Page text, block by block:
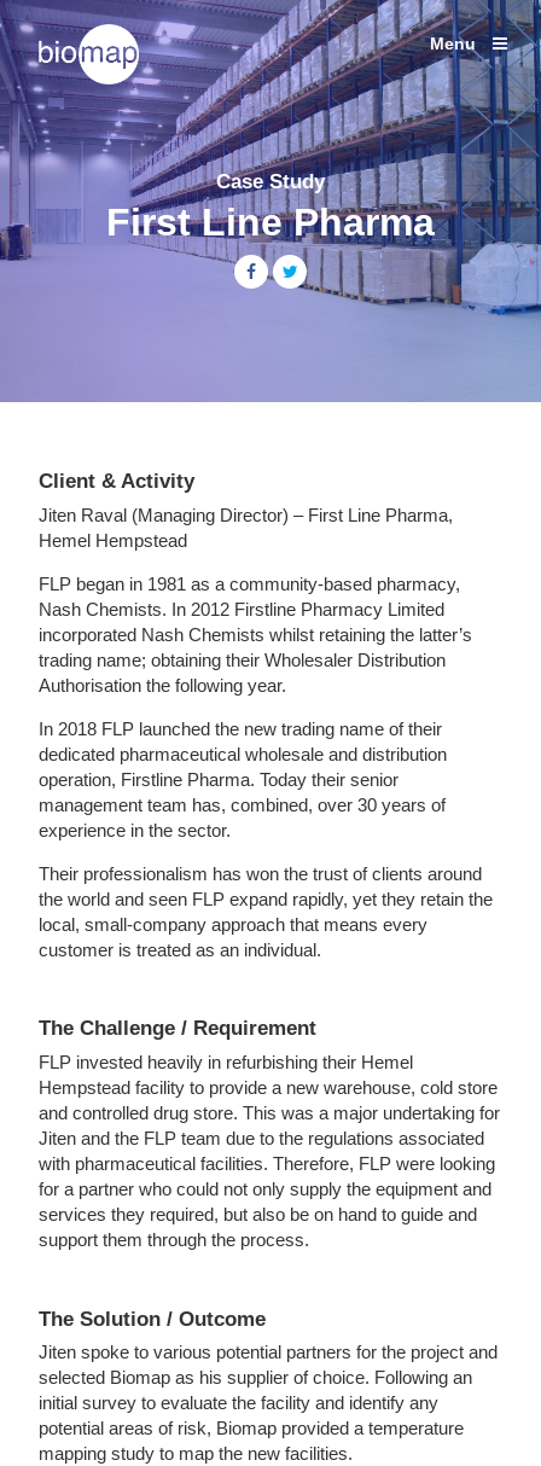
Services
Products
Case Studies
News
About
Contact
Temperature
monitoring
solutions
for
Sciences
Menu
Shipping Studies
Labcold Fridges and Freezers
Case Study
First Line Pharma
ShareShare
Client & Activity
Jiten Raval (Managing Director) – First Line Pharma,
Hemel Hempstead
FLP began in 1981 as a community-based pharmacy,
Nash Chemists. In 2012 Firstline Pharmacy Limited
incorporated Nash Chemists whilst retaining the latter’s
trading name; obtaining their Wholesaler Distribution
Authorisation the following year.
In 2018 FLP launched the new trading name of their
dedicated pharmaceutical wholesale and distribution
operation, Firstline Pharma. Today their senior
management team has, combined, over 30 years of
experience in the sector.
Their professionalism has won the trust of clients around
the world and seen FLP expand rapidly, yet they retain the
local, small-company approach that means every
customer is treated as an individual.
The Challenge / Requirement
FLP invested heavily in refurbishing their Hemel
Hempstead facility to provide a new warehouse, cold store
and controlled drug store. This was a major undertaking for
Jiten and the FLP team due to the regulations associated
with pharmaceutical facilities. Therefore, FLP were looking
for a partner who could not only supply the equipment and
services they required, but also be on hand to guide and
support them through the process.
The Solution / Outcome
Jiten spoke to various potential partners for the project and
selected Biomap as his supplier of choice. Following an
initial survey to evaluate the facility and identify any
potential areas of risk, Biomap provided a temperature
mapping study to map the new facilities.